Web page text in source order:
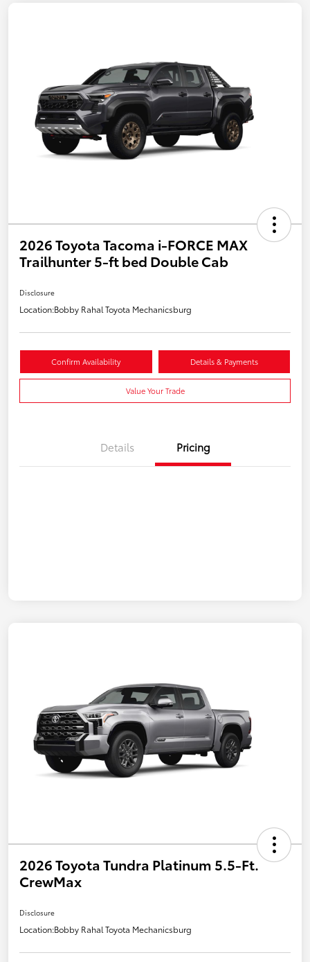
2026 Toyota Tacoma i-FORCE MAX
Trailhunter 5-ft bed Double Cab
Disclosure
Location:Bobby Rahal Toyota Mechanicsburg
Confirm Availability Details & Payments
Value Your Trade
Details Pricing
2026 Toyota Tundra Platinum 5.5-Ft.
CrewMax
Disclosure
Location:Bobby Rahal Toyota Mechanicsburg